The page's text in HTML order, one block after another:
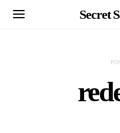
Secret